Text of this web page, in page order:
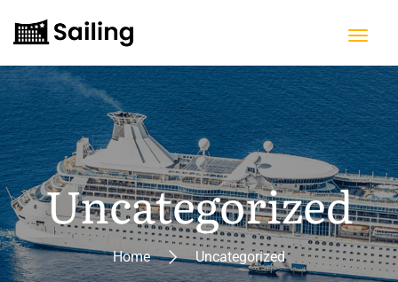
Uncategorized
Home Uncategorized